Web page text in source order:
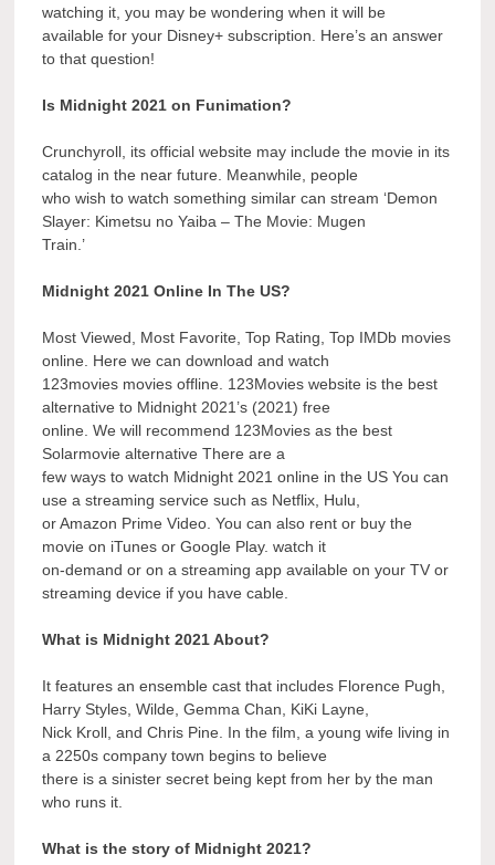
watching it, you may be wondering when it will be
available for your Disney+ subscription. Here’s an answer
to that question!
Is Midnight 2021 on Funimation?
Crunchyroll, its official website may include the movie in its
catalog in the near future. Meanwhile, people
who wish to watch something similar can stream ‘Demon
Slayer: Kimetsu no Yaiba – The Movie: Mugen
Train.’
Midnight 2021 Online In The US?
Most Viewed, Most Favorite, Top Rating, Top IMDb movies
online. Here we can download and watch
123movies movies offline. 123Movies website is the best
alternative to Midnight 2021’s (2021) free
online. We will recommend 123Movies as the best
Solarmovie alternative There are a
few ways to watch Midnight 2021 online in the US You can
use a streaming service such as Netflix, Hulu,
or Amazon Prime Video. You can also rent or buy the
movie on iTunes or Google Play. watch it
on-demand or on a streaming app available on your TV or
streaming device if you have cable.
What is Midnight 2021 About?
It features an ensemble cast that includes Florence Pugh,
Harry Styles, Wilde, Gemma Chan, KiKi Layne,
Nick Kroll, and Chris Pine. In the film, a young wife living in
a 2250s company town begins to believe
there is a sinister secret being kept from her by the man
who runs it.
What is the story of Midnight 2021?